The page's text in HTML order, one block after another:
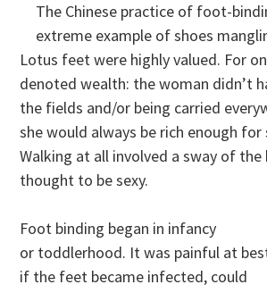
The Chinese practice of foot-
extreme example of shoes
Lotus feet were highly valued. For
denoted wealth: the woman didn’t
the fields and/or being carried
she would always be rich enough for
Walking at all involved a sway of
thought to be sexy.
Foot binding began in infancy
or toddlerhood. It was painful at
if the feet became infected, could